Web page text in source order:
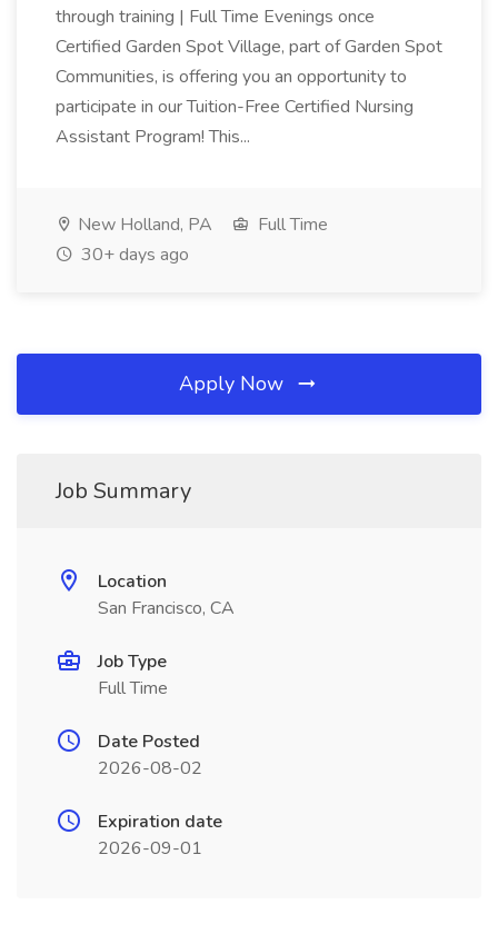
through training | Full Time Evenings once
Certified Garden Spot Village, part of Garden Spot
Communities, is offering you an opportunity to
participate in our Tuition-Free Certified Nursing
Assistant Program! This...
New Holland, PA
Full Time
30+ days ago
Apply Now
Job Summary
Location
San Francisco, CA
Job Type
Full Time
Date Posted
2026-08-02
Expiration date
2026-09-01